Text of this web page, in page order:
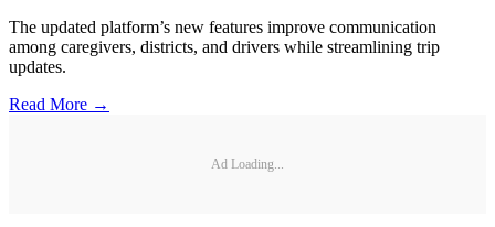
The updated platform’s new features improve communication
among caregivers, districts, and drivers while streamlining trip
updates.
Read More →
Ad Loading...